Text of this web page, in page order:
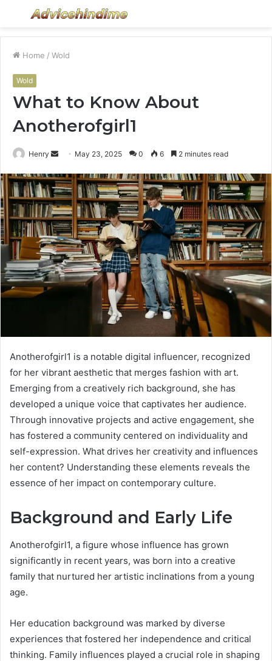
Menu
Home / Wold
Wold
What to Know About
Anotherofgirl1
Henry
Send
email
May 23, 2025 0 6 2 minutes read
Anotherofgirl1 is a notable digital influencer, recognized
for her vibrant aesthetic that merges fashion with art.
Emerging from a creatively rich background, she has
developed a unique voice that captivates her audience.
Through innovative projects and active engagement, she
has fostered a community centered on individuality and
self-expression. What drives her creativity and influences
her content? Understanding these elements reveals the
essence of her impact on contemporary culture.
Background and Early Life
Anotherofgirl1, a figure whose influence has grown
significantly in recent years, was born into a creative
family that nurtured her artistic inclinations from a young
age.
Her education background was marked by diverse
experiences that fostered her independence and critical
thinking. Family influences played a crucial role in shaping